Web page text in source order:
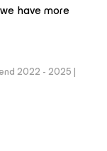
have more
2022 - 2025 |